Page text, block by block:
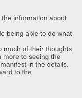
information about
being able to do what
much of their thoughts
more to seeing the
in the details.
to the